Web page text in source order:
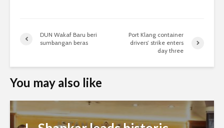
DUN Wakaf Baru beri
sumbangan beras
Port Klang container
drivers’ strike enters
day three
You may also like